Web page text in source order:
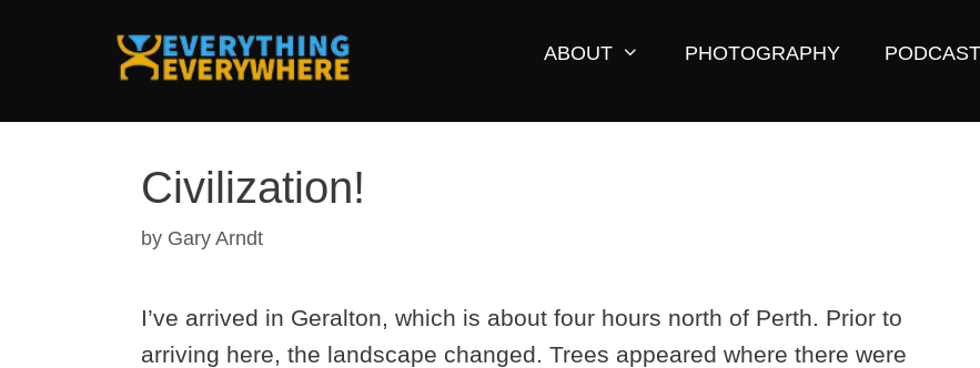
ABOUT PHOTOGRAPHY
Civilization!
by Gary Arndt
I’ve arrived in Geralton, which is about four hours north of Perth. Prior to
arriving here, the landscape changed. Trees appeared where there were